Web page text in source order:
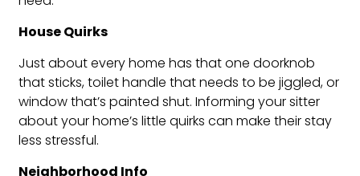
House Quirks
Just about every home has that one doorknob
that sticks, toilet handle that needs to be jiggled, or
window that’s painted shut. Informing your sitter
about your home’s little quirks can make their stay
less stressful.
Neighborhood Info